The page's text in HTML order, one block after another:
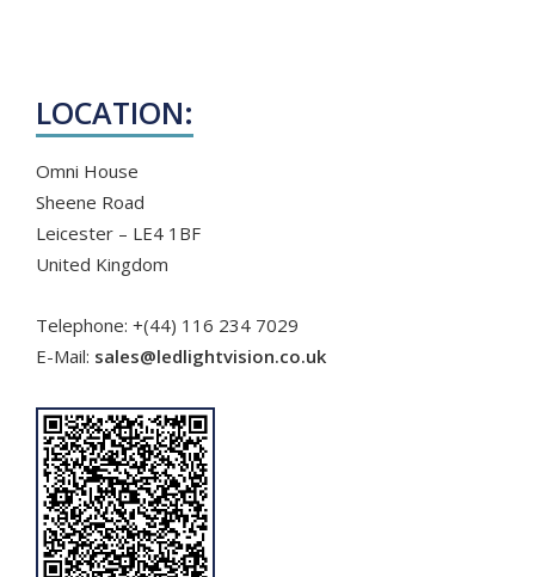
LOCATION:
Omni House
Sheene Road
Leicester – LE4 1BF
United Kingdom
Telephone: +(44) 116 234 7029
E-Mail: sales@ledlightvision.co.uk